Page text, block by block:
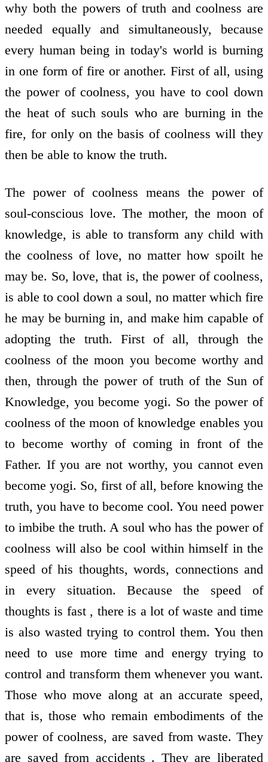
why both the powers of truth and coolness are
needed equally and simultaneously, because
every human being in today's world is burning
in one form of fire or another. First of all, using
the power of coolness, you have to cool down
the heat of such souls who are burning in the
fire, for only on the basis of coolness will they
then be able to know the truth.
The power of coolness means the power of
soul-conscious love. The mother, the moon of
knowledge, is able to transform any child with
the coolness of love, no matter how spoilt he
may be. So, love, that is, the power of coolness,
is able to cool down a soul, no matter which fire
he may be burning in, and make him capable of
adopting the truth. First of all, through the
coolness of the moon you become worthy and
then, through the power of truth of the Sun of
Knowledge, you become yogi. So the power of
coolness of the moon of knowledge enables you
to become worthy of coming in front of the
Father. If you are not worthy, you cannot even
become yogi. So, first of all, before knowing the
truth, you have to become cool. You need power
to imbibe the truth. A soul who has the power of
coolness will also be cool within himself in the
speed of his thoughts, words, connections and
in every situation. Because the speed of
thoughts is fast , there is a lot of waste and time
is also wasted trying to control them. You then
need to use more time and energy trying to
control and transform them whenever you want.
Those who move along at an accurate speed,
that is, those who remain embodiments of the
power of coolness, are saved from waste. They
are saved from accidents . They are liberated